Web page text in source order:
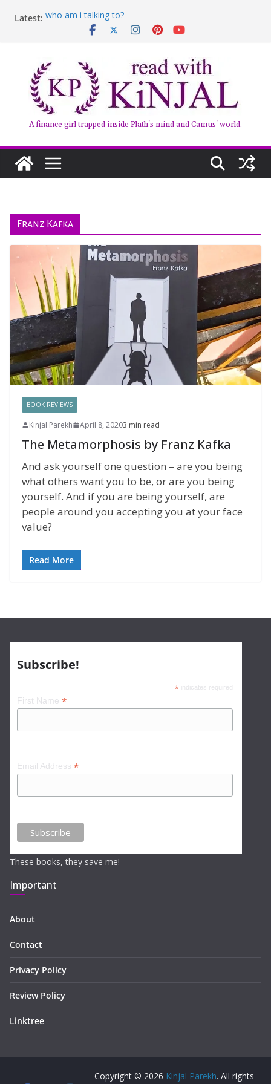
Latest: who am i talking to?
Belly of the Beast: Why Kalki Koechlin’s Play Stayed
Anxious People by Fredrik Backman – Book Review
Kairos by Jenny Erpenbeck – A Doomed Affair
A finance girl trapped inside Plath's mind and Camus' world.
Franz Kafka
BOOK REVIEWS
Kinjal Parekh April 8, 20203 min read
The Metamorphosis by Franz Kafka
And ask yourself one question – are you being
what others want you to be, or are you being
yourself. And if you are being yourself, are
people around you accepting you at your face
value?
Read More
Subscribe!
* indicates required
First Name *
Email Address *
These books, they save me!
Important
About
Contact
Privacy Policy
Review Policy
Linktree
Copyright © 2026 Kinjal Parekh. All rights